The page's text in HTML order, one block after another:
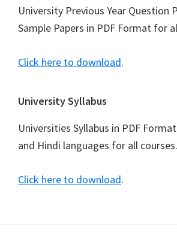
University Previous Year Question
Sample Papers in PDF Format for
Click here to download.
University Syllabus
Universities Syllabus in PDF
and Hindi languages for all courses.
Click here to download.